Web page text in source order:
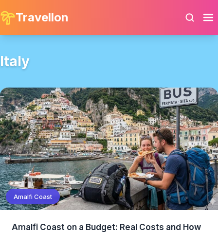
Travellon
Italy
Amalfi Coast
Amalfi Coast on a Budget: Real Costs and How